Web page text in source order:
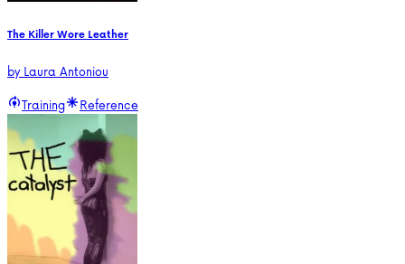
The Killer Wore Leather
byLaura Antoniou
Training
Reference